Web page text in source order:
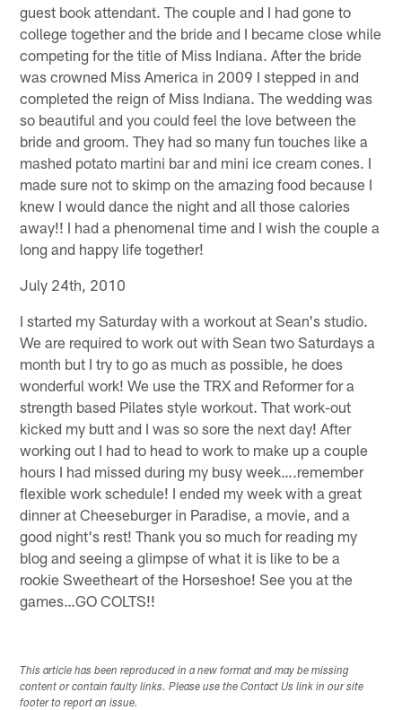
guest book attendant. The couple and I had gone to
college together and the bride and I became close while
competing for the title of Miss Indiana. After the bride
was crowned Miss America in 2009 I stepped in and
completed the reign of Miss Indiana. The wedding was
so beautiful and you could feel the love between the
bride and groom. They had so many fun touches like a
mashed potato martini bar and mini ice cream cones. I
made sure not to skimp on the amazing food because I
knew I would dance the night and all those calories
away!! I had a phenomenal time and I wish the couple a
long and happy life together!
July 24th, 2010
I started my Saturday with a workout at Sean's studio.
We are required to work out with Sean two Saturdays a
month but I try to go as much as possible, he does
wonderful work! We use the TRX and Reformer for a
strength based Pilates style workout. That work-out
kicked my butt and I was so sore the next day! After
working out I had to head to work to make up a couple
hours I had missed during my busy week….remember
flexible work schedule! I ended my week with a great
dinner at Cheeseburger in Paradise, a movie, and a
good night's rest! Thank you so much for reading my
blog and seeing a glimpse of what it is like to be a
rookie Sweetheart of the Horseshoe! See you at the
games…GO COLTS!!
This article has been reproduced in a new format and may be missing
content or contain faulty links. Please use the Contact Us link in our site
footer to report an issue.